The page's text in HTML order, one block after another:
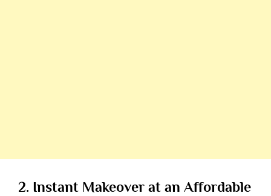
2. Instant Makeover at an Affordable